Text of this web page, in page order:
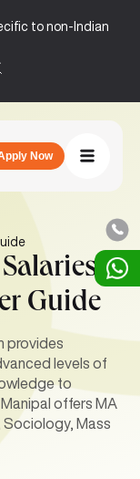
to non-Indian
Now
Guide
provides
levels of
to
offers MA
Sociology, Mass